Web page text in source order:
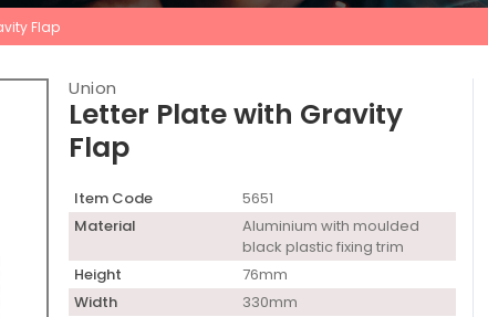
Flap
Union
Letter Plate with Gravity
Flap
Item Code
5651
Material
Aluminium with moulded
black plastic fixing trim
Height
76mm
Width
330mm